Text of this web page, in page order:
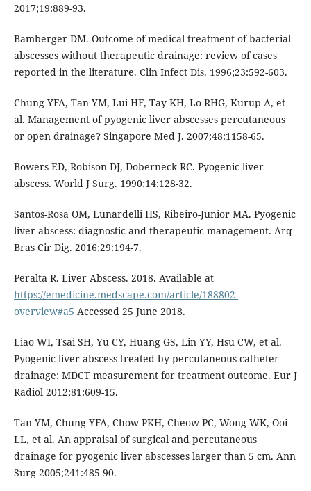
2017;19:889-93.
Bamberger DM. Outcome of medical treatment of bacterial
abscesses without therapeutic drainage: review of cases
reported in the literature. Clin Infect Dis. 1996;23:592-603.
Chung YFA, Tan YM, Lui HF, Tay KH, Lo RHG, Kurup A, et
al. Management of pyogenic liver abscesses percutaneous
or open drainage? Singapore Med J. 2007;48:1158-65.
Bowers ED, Robison DJ, Doberneck RC. Pyogenic liver
abscess. World J Surg. 1990;14:128-32.
Santos-Rosa OM, Lunardelli HS, Ribeiro-Junior MA. Pyogenic
liver abscess: diagnostic and therapeutic management. Arq
Bras Cir Dig. 2016;29:194-7.
Peralta R. Liver Abscess. 2018. Available at
https://emedicine.medscape.com/article/188802-
overview#a5 Accessed 25 June 2018.
Liao WI, Tsai SH, Yu CY, Huang GS, Lin YY, Hsu CW, et al.
Pyogenic liver abscess treated by percutaneous catheter
drainage: MDCT measurement for treatment outcome. Eur J
Radiol 2012;81:609-15.
Tan YM, Chung YFA, Chow PKH, Cheow PC, Wong WK, Ooi
LL, et al. An appraisal of surgical and percutaneous
drainage for pyogenic liver abscesses larger than 5 cm. Ann
Surg 2005;241:485-90.